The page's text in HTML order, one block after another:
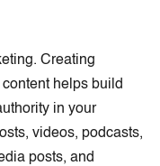
Creating
helps build
in your
videos, podcasts,
posts, and